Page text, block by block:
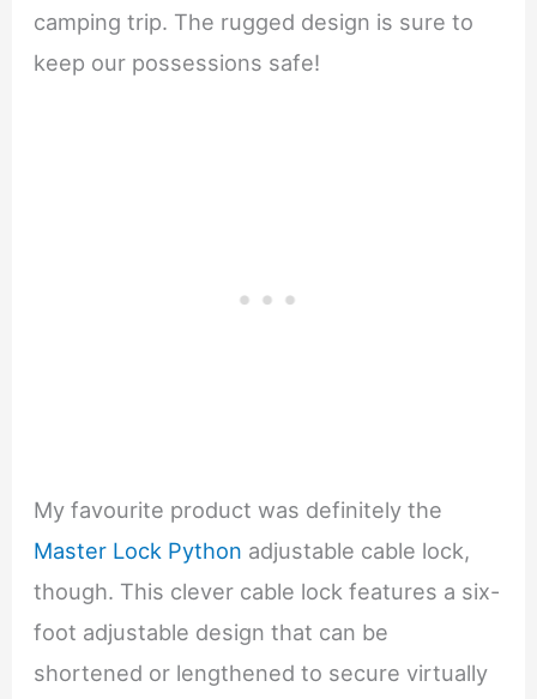
camping trip. The rugged design is sure to
keep our possessions safe!
My favourite product was definitely the
Master Lock Python adjustable cable lock,
though. This clever cable lock features a six-
foot adjustable design that can be
shortened or lengthened to secure virtually